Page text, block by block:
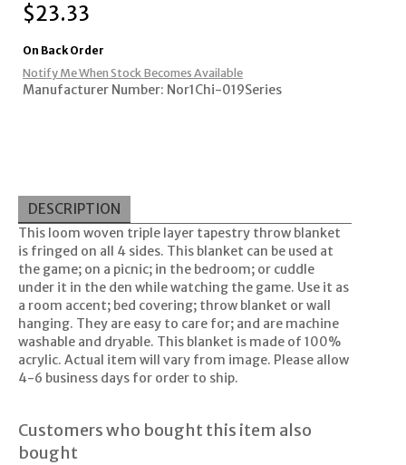
$23.33
On Back Order
Notify Me When Stock Becomes Available
Manufacturer Number: Nor1Chi-019Series
DESCRIPTION
This loom woven triple layer tapestry throw blanket
is fringed on all 4 sides. This blanket can be used at
the game; on a picnic; in the bedroom; or cuddle
under it in the den while watching the game. Use it as
a room accent; bed covering; throw blanket or wall
hanging. They are easy to care for; and are machine
washable and dryable. This blanket is made of 100%
acrylic. Actual item will vary from image. Please allow
4-6 business days for order to ship.
Customers who bought this item also
bought